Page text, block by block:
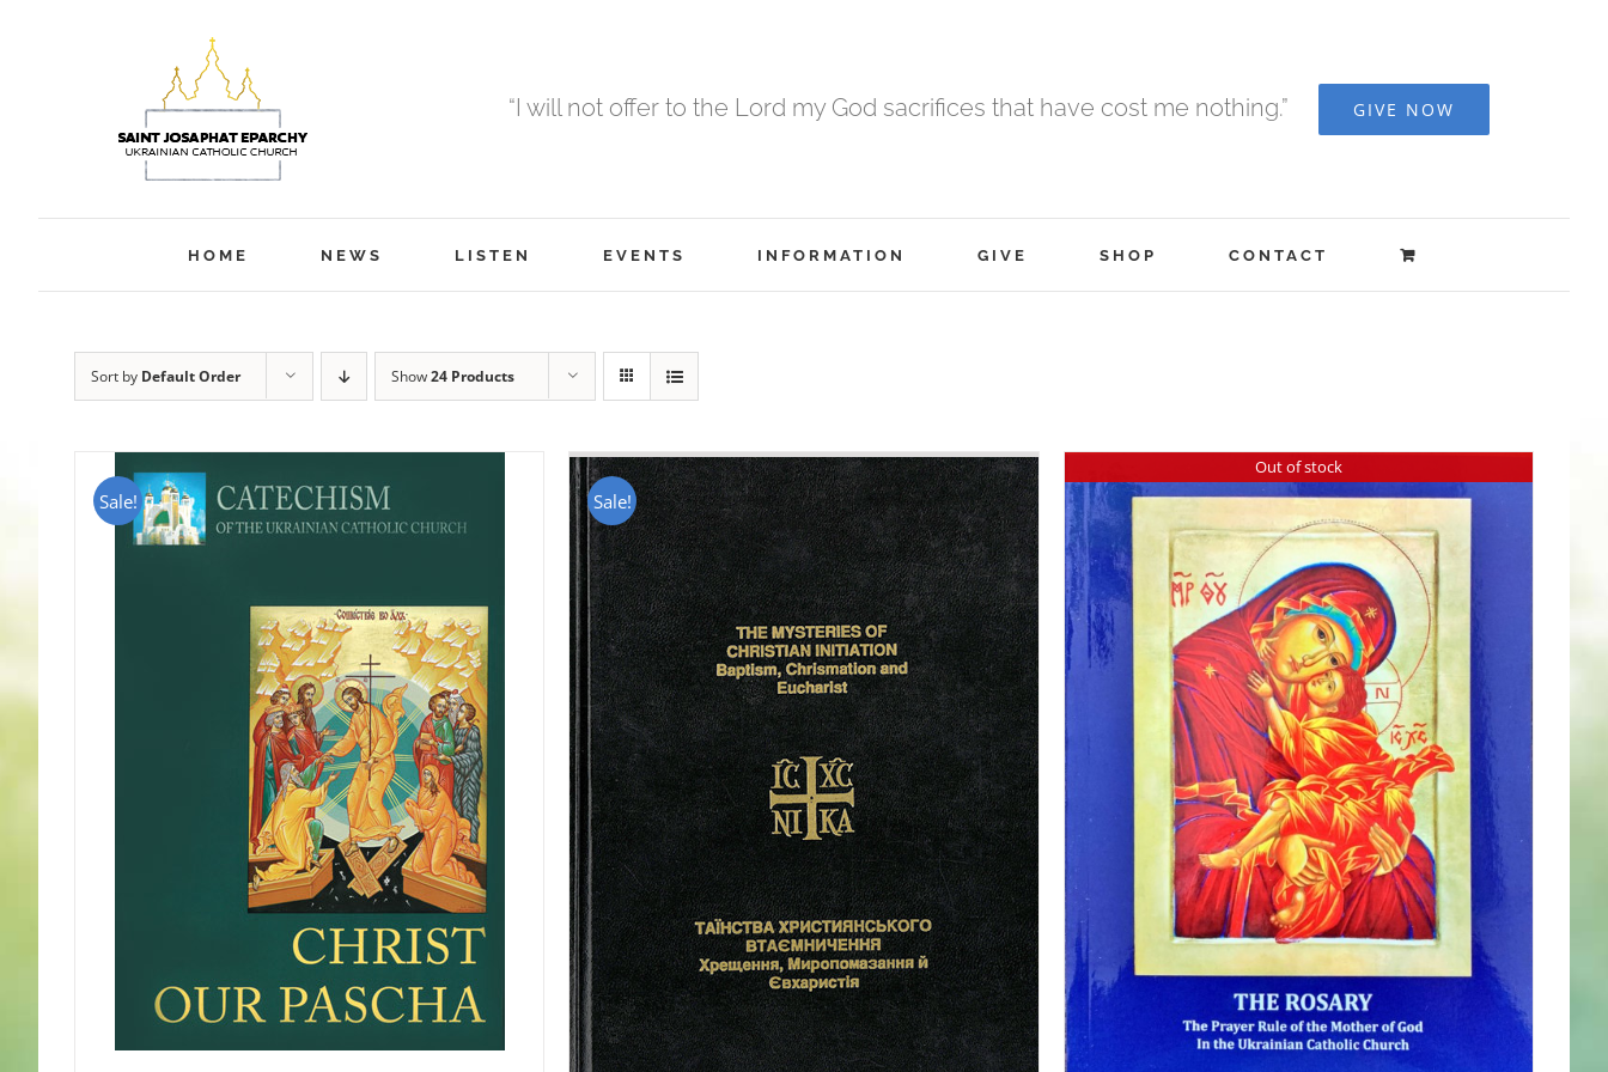
“I will not offer to the Lord my God sacrifices that have cost me nothing.” GIVE NOW
HOME NEWS LISTEN EVENTS INFORMATION GIVE SHOP CONTACT
Sort by Default Order Show24 Products
Sale! Sale!
Out of stock